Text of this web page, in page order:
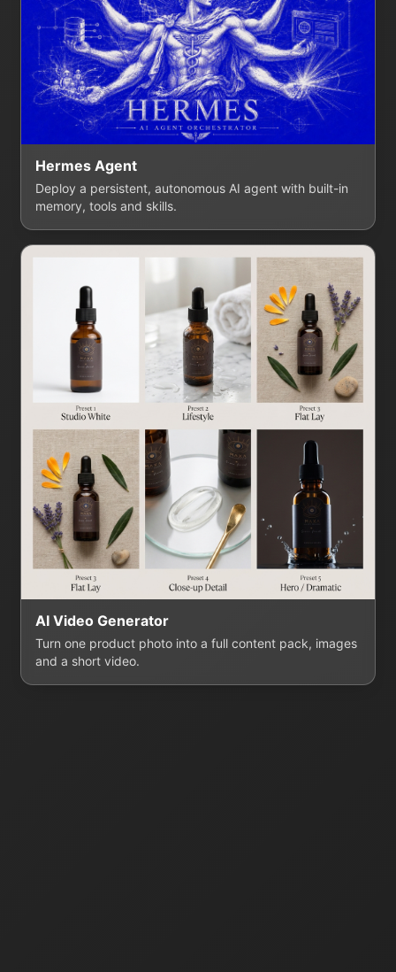
Hermes Agent
Deploy a persistent, autonomous AI agent with built-in
memory, tools and skills.
AI Video Generator
Turn one product photo into a full content pack, images
and a short video.